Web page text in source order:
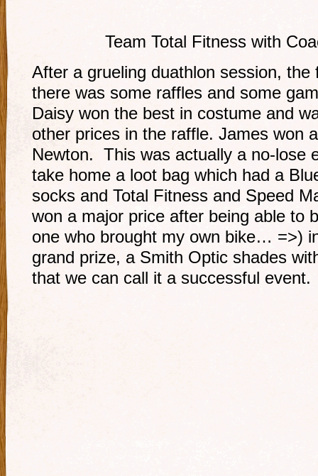
Team Total Fitness with
After a grueling duathlon session, the
there was some raffles and some
Daisy won the best in costume and
other prices in the raffle. James won
Newton. This was actually a no-lose
take home a loot bag which had a
socks and Total Fitness and Speed
won a major price after being able to
one who brought my own bike… =>)
grand prize, a Smith Optic shades
that we can call it a successful event.